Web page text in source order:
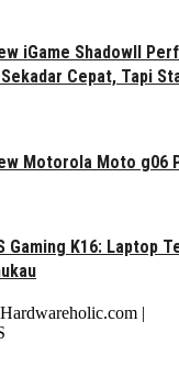
iGame ShadowII
Cepat, Tapi
Motorola Moto g06
Gaming K16: Laptop
|